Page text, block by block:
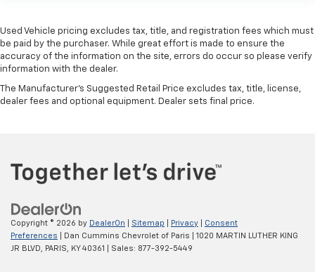
Used Vehicle pricing excludes tax, title, and registration fees which must
be paid by the purchaser. While great effort is made to ensure the
accuracy of the information on the site, errors do occur so please verify
information with the dealer.
The Manufacturer's Suggested Retail Price excludes tax, title, license,
dealer fees and optional equipment. Dealer sets final price.
Copyright © 2026 by DealerOn Sitemap Privacy
Consent
Preferences | Dan Cummins Chevrolet of Paris
1020 MARTIN LUTHER KING
JR BLVD,
PARIS, KY40361 | Sales: 877-392-5449